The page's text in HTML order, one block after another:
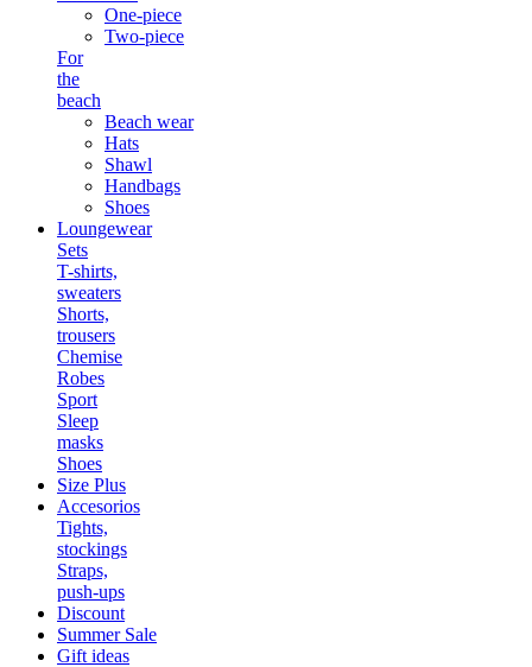
One-piece
Two-piece
For
the
beach
Beach wear
Hats
Shawl
Handbags
Shoes
Loungewear
Sets
T-shirts,
sweaters
Shorts,
trousers
Chemise
Robes
Sport
Sleep
masks
Shoes
Size Plus
Accesorios
Tights,
stockings
Straps,
push-ups
Discount
Summer Sale
Gift ideas